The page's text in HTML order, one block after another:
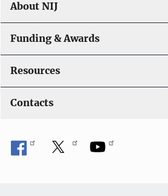
About NIJ
Funding & Awards
Resources
Contacts